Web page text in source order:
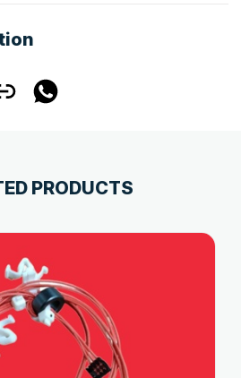
PRODUCTS